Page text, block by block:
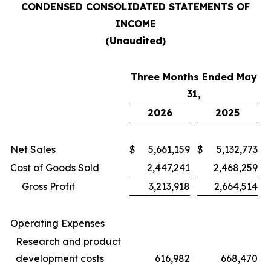
CONDENSED CONSOLIDATED STATEMENTS OF
INCOME
(Unaudited)
Three Months Ended May
31,
2026
2025
Net Sales $ 5,661,159 $
5,132,773
Cost of Goods Sold
2,447,241
2,468,259
Gross Profit
3,213,918 2,664,514
Operating Expenses
Research and product
development costs
616,982
668,470